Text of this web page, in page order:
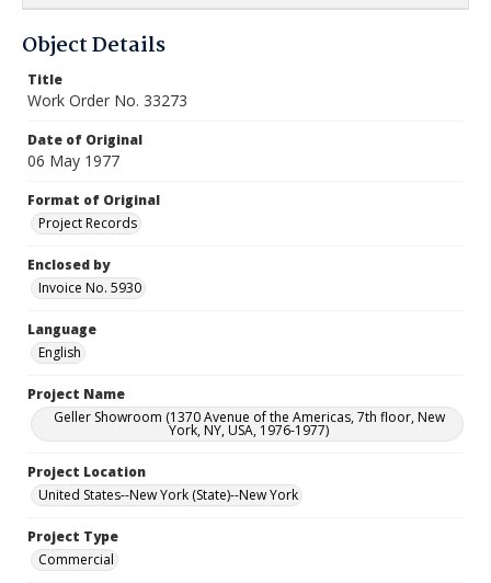
Object Details
Title
Work Order No. 33273
Date of Original
06 May 1977
Format of Original
Project Records
Enclosed by
Invoice No. 5930
Language
English
Project Name
Geller Showroom (1370 Avenue of the Americas, 7th floor, New
York, NY, USA, 1976-1977)
Project Location
United States--New York (State)--New York
Project Type
Commercial